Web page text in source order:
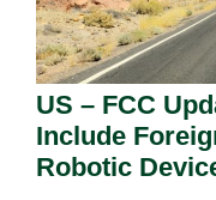
US – FCC
Include
Robotic